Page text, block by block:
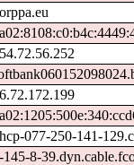
077-250-141-
145-8-